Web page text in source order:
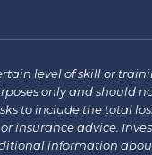
level of skill or
only and should
to include the total
insurance advice.
information